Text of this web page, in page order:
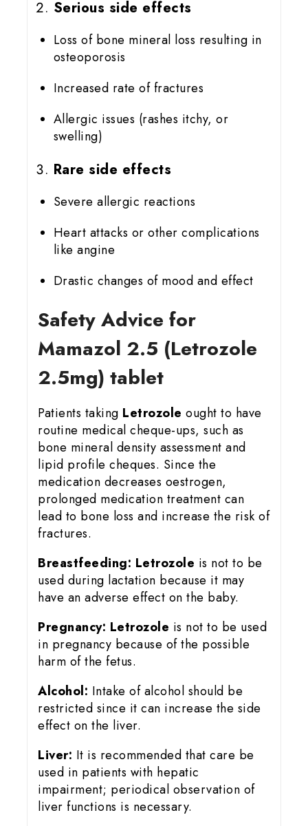
Serious side effects
Loss of bone mineral loss resulting in
osteoporosis
Increased rate of fractures
Allergic issues (rashes itchy, or
swelling)
Rare side effects
Severe allergic reactions
Heart attacks or other complications
like angine
Drastic changes of mood and effect
Safety Advice for
Mamazol 2.5 (Letrozole
2.5mg) tablet
Patients taking Letrozole ought to have
routine medical cheque-ups, such as
bone mineral density assessment and
lipid profile cheques. Since the
medication decreases oestrogen,
prolonged medication treatment can
lead to bone loss and increase the risk of
fractures.
Breastfeeding: Letrozole is not to be
used during lactation because it may
have an adverse effect on the baby.
Pregnancy: Letrozole is not to be used
in pregnancy because of the possible
harm of the fetus.
Alcohol: Intake of alcohol should be
restricted since it can increase the side
effect on the liver.
Liver: It is recommended that care be
used in patients with hepatic
impairment; periodical observation of
liver functions is necessary.